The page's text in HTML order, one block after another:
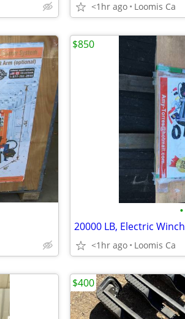
<1hr ago Loomis Ca
•
20000 LB, Electric Winch
<1hr ago Loomis Ca
$850
$400